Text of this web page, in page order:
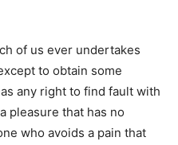
of us ever undertakes
to obtain some
any right to find fault with
pleasure that has no
who avoids a pain that